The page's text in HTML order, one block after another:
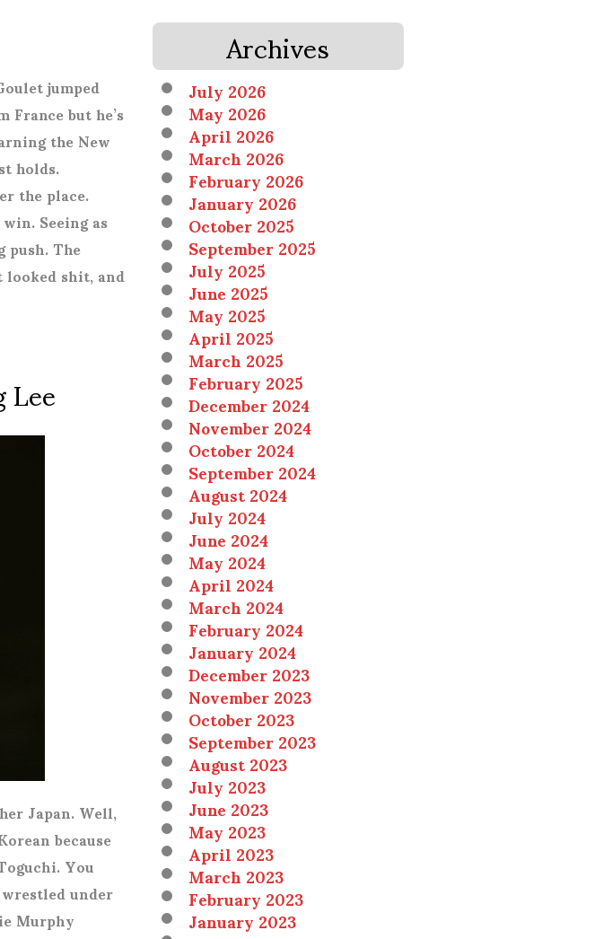
jumped
but he’s
the New
holds.
the place.
Seeing as
The
shit, and
Japan. Well,
because
You
under
Murphy
Archives
July 2026
May 2026
April 2026
March 2026
February 2026
January 2026
October 2025
September 2025
July 2025
June 2025
May 2025
April 2025
March 2025
February 2025
December 2024
November 2024
October 2024
September 2024
August 2024
July 2024
June 2024
May 2024
April 2024
March 2024
February 2024
January 2024
December 2023
November 2023
October 2023
September 2023
August 2023
July 2023
June 2023
May 2023
April 2023
March 2023
February 2023
January 2023